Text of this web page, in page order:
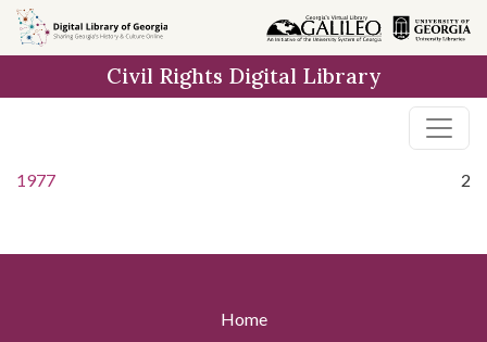
Skip to
main
Civil Rights Digital Library
1977 2
Home